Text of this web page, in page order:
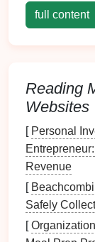
Artificial
artificial
you create a
design:
Ambient
sources
wall-
Task
full content
Reading
Websites
[ Personal
Revenue
[
Safely
[